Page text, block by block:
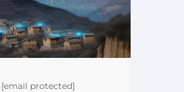
[email protected]